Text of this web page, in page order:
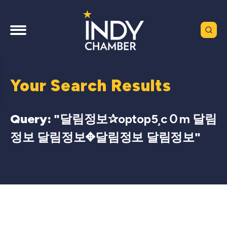
Your Search Results
Query: "달림정보✰optop5¸cＯm 달림
정보 달림정보✥달림정보 달림정보"